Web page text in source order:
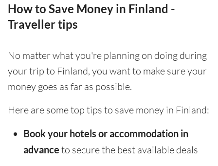
How to Save Money in Finland -
Traveller tips
No matter what you're planning on doing during
your trip to Finland, you want to make sure your
money goes as far as possible.
Here are some top tips to save money in Finland:
Book your hotels or accommodation in
advance to secure the best available deals